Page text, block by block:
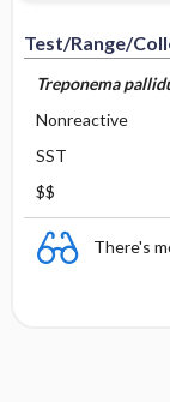
Test/Range/
Treponema
Nonreactive
SST
$$
There's